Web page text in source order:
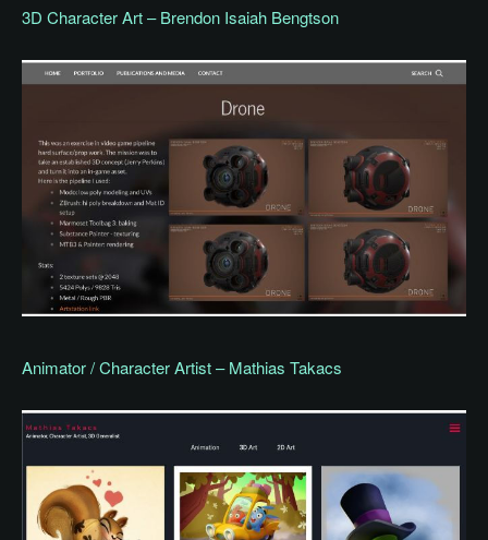
3D Character Art – Brendon Isaiah Bengtson
Animator / Character Artist – Mathias Takacs